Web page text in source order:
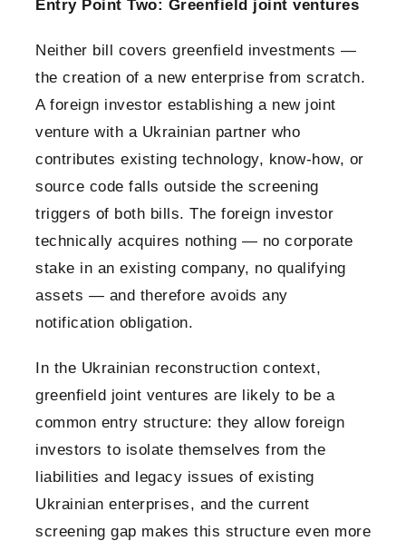
Entry Point Two: Greenfield joint ventures
Neither bill covers greenfield investments —
the creation of a new enterprise from scratch.
A foreign investor establishing a new joint
venture with a Ukrainian partner who
contributes existing technology, know-how, or
source code falls outside the screening
triggers of both bills. The foreign investor
technically acquires nothing — no corporate
stake in an existing company, no qualifying
assets — and therefore avoids any
notification obligation.
In the Ukrainian reconstruction context,
greenfield joint ventures are likely to be a
common entry structure: they allow foreign
investors to isolate themselves from the
liabilities and legacy issues of existing
Ukrainian enterprises, and the current
screening gap makes this structure even more